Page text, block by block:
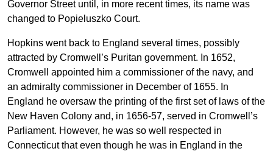
Governor Street until, in more recent times, its name was
changed to Popieluszko Court.
Hopkins went back to England several times, possibly
attracted by Cromwell’s Puritan government. In 1652,
Cromwell appointed him a commissioner of the navy, and
an admiralty commissioner in December of 1655. In
England he oversaw the printing of the first set of laws of the
New Haven Colony and, in 1656-57, served in Cromwell’s
Parliament. However, he was so well respected in
Connecticut that even though he was in England in the